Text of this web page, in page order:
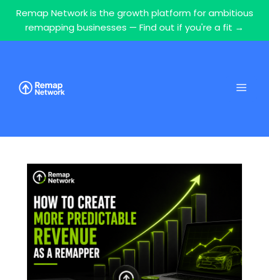
Remap Network is the growth platform for ambitious
remapping businesses — Find out if you're a fit →